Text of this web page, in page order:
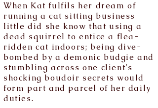
When Kat fulfils her dream of
running a cat sitting business
little did she know that using a
dead squirrel to entice a flea-
ridden cat indoors; being dive-
bombed by a demonic budgie and
stumbling across one client’s
shocking boudoir secrets would
form part and parcel of her daily
duties.